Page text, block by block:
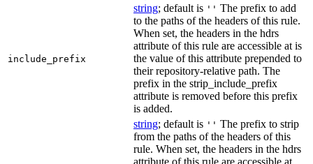
include_prefix
string; default is '' The prefix to add
to the paths of the headers of this rule.
When set, the headers in the hdrs
attribute of this rule are accessible at is
the value of this attribute prepended to
their repository-relative path. The
prefix in the strip_include_prefix
attribute is removed before this prefix
is added.
string; default is '' The prefix to strip
from the paths of the headers of this
rule. When set, the headers in the hdrs